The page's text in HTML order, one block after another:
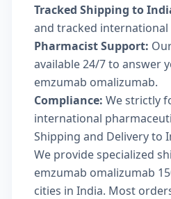
Tracked Shipping to
and tracked international
Pharmacist Support:
available 24/7 to answer
emzumab omalizumab.
Compliance: We strictly
international
Shipping and Delivery to
We provide specialized
emzumab omalizumab
cities in India. Most